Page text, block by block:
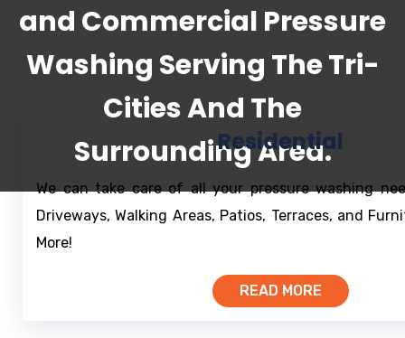
and Commercial Pressure
Washing Serving The Tri-
Cities And The
Surrounding Area.
Residential
We can take care of all your pressure washing
Driveways, Walking Areas, Patios, Terraces, and
More!
READ MORE